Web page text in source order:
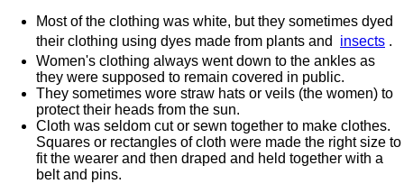
Most of the clothing was white, but they sometimes dyed
their clothing using dyes made from plants and
insects .
Women's clothing always went down to the ankles as
they were supposed to remain covered in public.
They sometimes wore straw hats or veils (the women) to
protect their heads from the sun.
Cloth was seldom cut or sewn together to make clothes.
Squares or rectangles of cloth were made the right size to
fit the wearer and then draped and held together with a
belt and pins.